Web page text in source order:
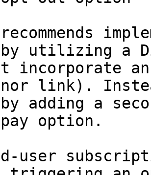
utilizing a
incorporate
link).
adding a
option.
user